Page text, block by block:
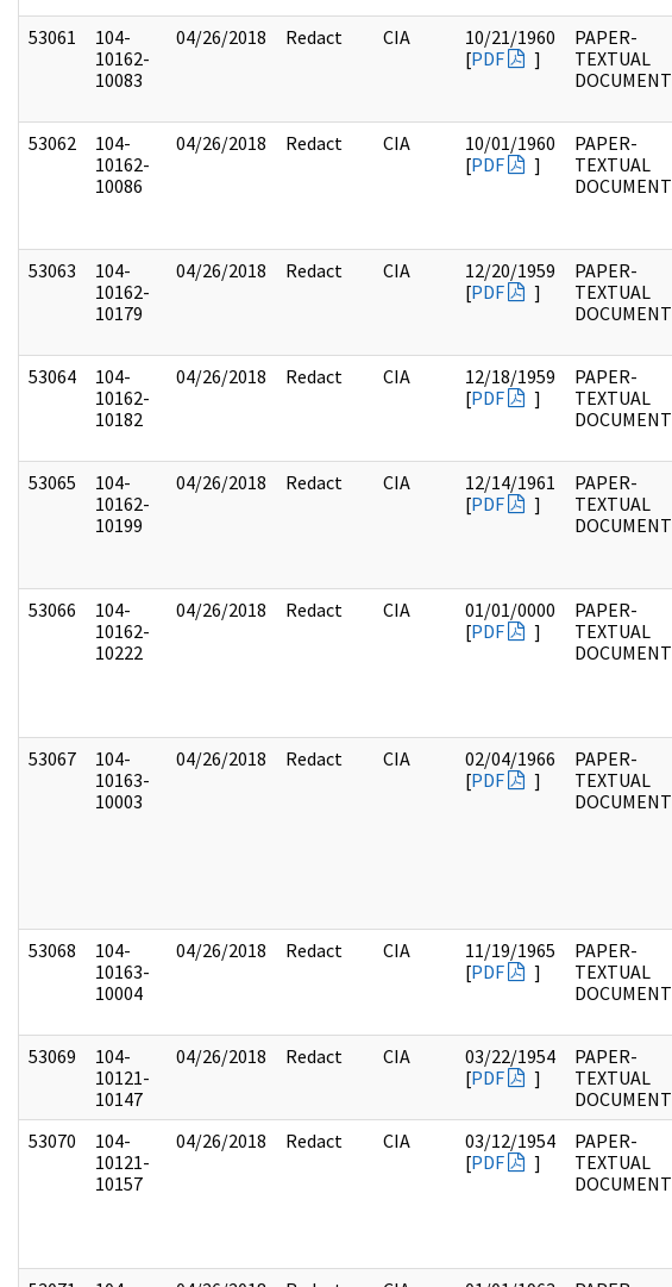
53061
104-
10162-
10083
04/26/2018 Redact CIA
10/21/1960
[PDF ]
PAPER-
TEXTUAL
DOCUMENT
53062
104-
10162-
10086
04/26/2018 Redact CIA
10/01/1960
[PDF ]
PAPER-
TEXTUAL
DOCUMENT
53063
104-
10162-
10179
04/26/2018 Redact CIA
12/20/1959
[PDF ]
PAPER-
TEXTUAL
DOCUMENT
53064
104-
10162-
10182
04/26/2018 Redact CIA
12/18/1959
[PDF ]
PAPER-
TEXTUAL
DOCUMENT
53065
104-
10162-
10199
04/26/2018 Redact CIA
12/14/1961
[PDF ]
PAPER-
TEXTUAL
DOCUMENT
53066
104-
10162-
10222
04/26/2018 Redact CIA
01/01/0000
[PDF ]
PAPER-
TEXTUAL
DOCUMENT
53067
104-
10163-
10003
04/26/2018 Redact CIA
02/04/1966
[PDF ]
PAPER-
TEXTUAL
DOCUMENT
53068
104-
10163-
10004
04/26/2018 Redact CIA
11/19/1965
[PDF ]
PAPER-
TEXTUAL
DOCUMENT
53069
104-
10121-
10147
04/26/2018 Redact CIA
03/22/1954
[PDF ]
PAPER-
TEXTUAL
DOCUMENT
53070
104-
10121-
10157
04/26/2018 Redact CIA
03/12/1954
[PDF ]
PAPER-
TEXTUAL
DOCUMENT